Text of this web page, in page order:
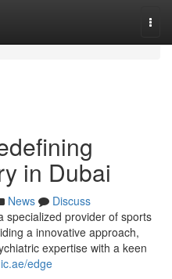
in Dubai
News
Discuss
specialized provider of sports
a innovative approach,
expertise with a keen
edge